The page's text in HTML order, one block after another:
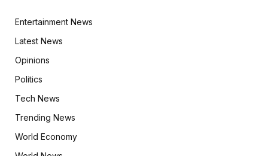
Entertainment News
Latest News
Opinions
Politics
Tech News
Trending News
World Economy